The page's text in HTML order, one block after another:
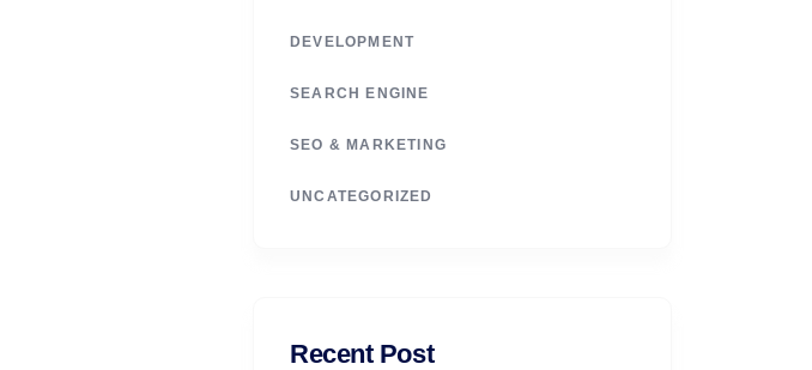
DEVELOPMENT
SEARCH ENGINE
SEO & MARKETING
UNCATEGORIZED
Recent Post